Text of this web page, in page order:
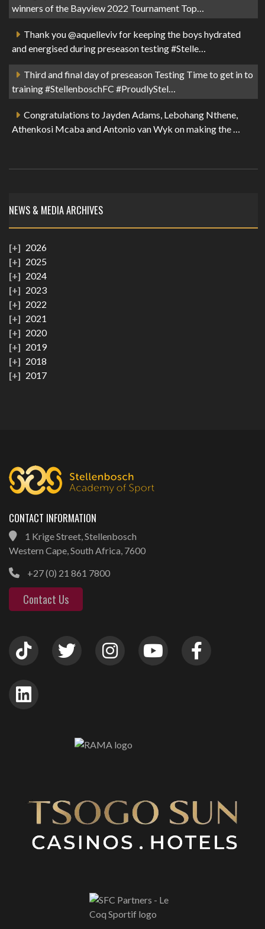
winners of the Bayview 2022 Tournament Top…
Thank you @aquelleviv for keeping the boys hydrated
and energised during preseason testing #Stelle…
Third and final day of preseason Testing Time to get in to
training #StellenboschFC #ProudlyStel…
Congratulations to Jayden Adams, Lebohang Nthene,
Athenkosi Mcaba and Antonio van Wyk on making the …
NEWS & MEDIA ARCHIVES
2026
2025
2024
2023
2022
2021
2020
2019
2018
2017
CONTACT INFORMATION
1 Krige Street, Stellenbosch
Western Cape, South Africa, 7600
+27 (0) 21 861 7800
Contact Us